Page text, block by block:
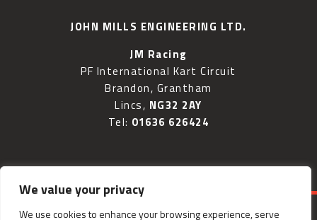
We value your privacy
We use cookies to enhance your browsing experience, serve
JOHN MILLS ENGINEERING LTD.
JM Racing
PF International Kart Circuit
Brandon, Grantham
Lincs, NG32 2AY
Tel: 01636 626424